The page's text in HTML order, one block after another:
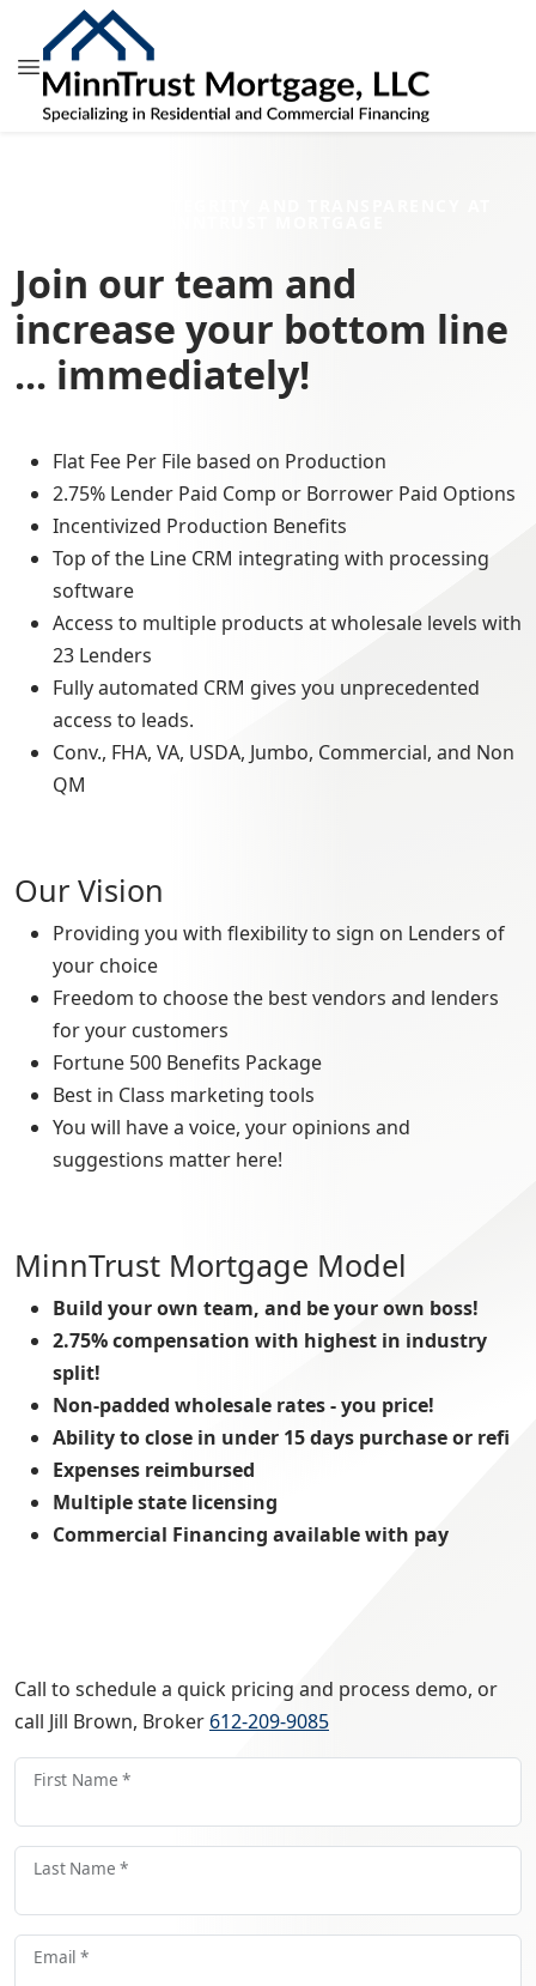
Join our team and
increase your bottom line
... immediately!
Flat Fee Per File based on Production
2.75% Lender Paid Comp or Borrower Paid Options
Incentivized Production Benefits
Top of the Line CRM integrating with processing
software
Access to multiple products at wholesale levels with
23 Lenders
Fully automated CRM gives you unprecedented
access to leads.
Conv., FHA, VA, USDA, Jumbo, Commercial, and Non
QM
Our Vision
Providing you with flexibility to sign on Lenders of
your choice
Freedom to choose the best vendors and lenders
for your customers
Fortune 500 Benefits Package
Best in Class marketing tools
You will have a voice, your opinions and
suggestions matter here!
MinnTrust Mortgage Model
Build your own team, and be your own boss!
2.75% compensation with highest in industry
split!
Non-padded wholesale rates - you price!
Ability to close in under 15 days purchase or refi
Expenses reimbursed
Multiple state licensing
Commercial Financing available with pay
Call to schedule a quick pricing and process demo, or
call Jill Brown, Broker 612-209-9085
First Name *
Last Name *
Email *